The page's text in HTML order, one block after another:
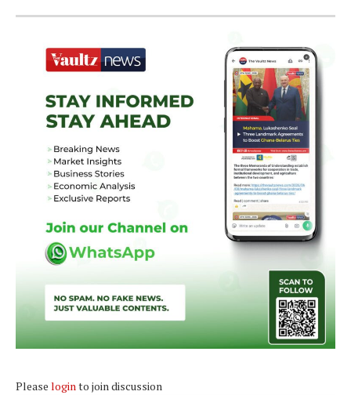
Please loginto join discussion